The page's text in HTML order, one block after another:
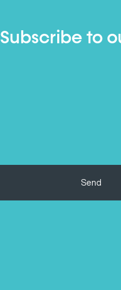
Subscribe to
Send